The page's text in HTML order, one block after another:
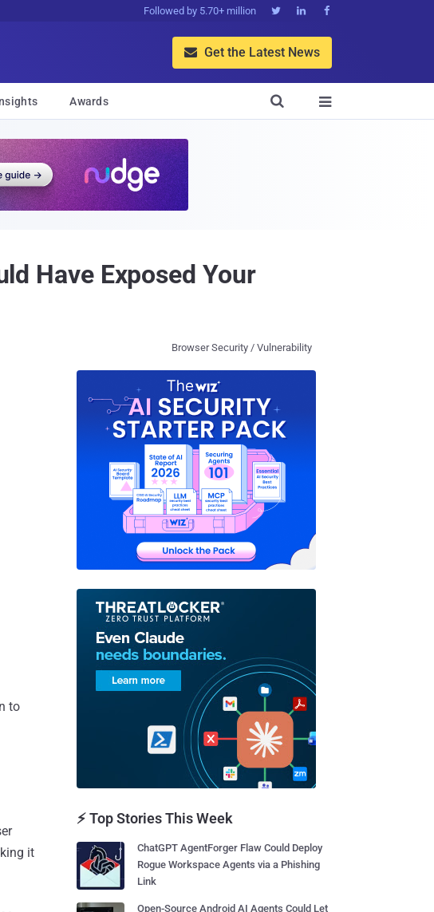
Followed by 5.70+ million   
 Get the Latest News
Awards 

Have Exposed Your
Browser Security / Vulnerability
to
it
⚡ Top Stories This Week
ChatGPT AgentForger Flaw Could Deploy
Rogue Workspace Agents via a Phishing
Link
Open-Source Android AI Agents Could Let